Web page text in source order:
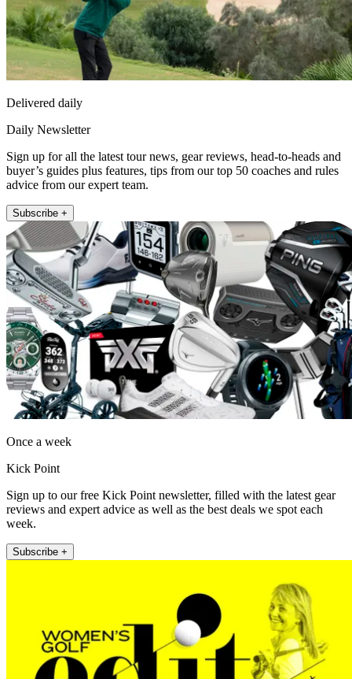
Delivered daily
Daily Newsletter
Sign up for all the latest tour news, gear reviews, head-to-heads and
buyer’s guides plus features, tips from our top 50 coaches and rules
advice from our expert team.
Subscribe +
Once a week
Kick Point
Sign up to our free Kick Point newsletter, filled with the latest gear
reviews and expert advice as well as the best deals we spot each
week.
Subscribe +